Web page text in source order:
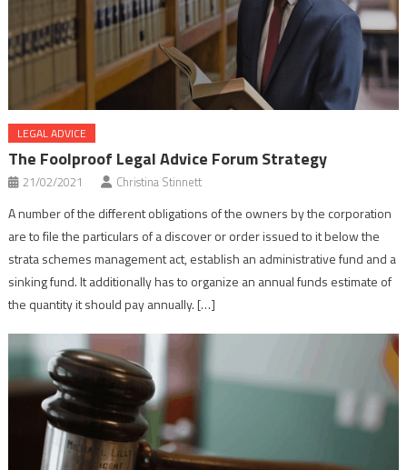
LEGAL ADVICE
The Foolproof Legal Advice Forum Strategy
21/02/2021 Christina Stinnett
A number of the different obligations of the owners by the corporation
are to file the particulars of a discover or order issued to it below the
strata schemes management act, establish an administrative fund and a
sinking fund. It additionally has to organize an annual funds estimate of
the quantity it should pay annually. […]